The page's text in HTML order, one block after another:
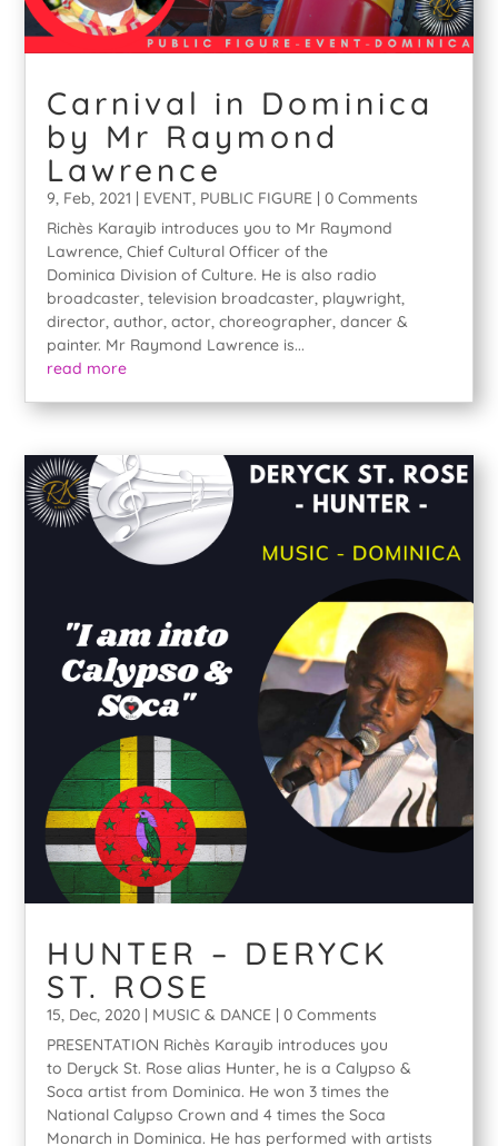
Carnival in Dominica
by Mr Raymond
Lawrence
9, Feb, 2021 | EVENT, PUBLIC FIGURE | 0 Comments
Richès Karayib introduces you to Mr Raymond
Lawrence, Chief Cultural Officer of the
Dominica Division of Culture. He is also radio
broadcaster, television broadcaster, playwright,
director, author, actor, choreographer, dancer &
painter. Mr Raymond Lawrence is...
read more
HUNTER – DERYCK
ST. ROSE
15, Dec, 2020 | MUSIC & DANCE | 0 Comments
PRESENTATION Richès Karayib introduces you
to Deryck St. Rose alias Hunter, he is a Calypso &
Soca artist from Dominica. He won 3 times the
National Calypso Crown and 4 times the Soca
Monarch in Dominica. He has performed with artists